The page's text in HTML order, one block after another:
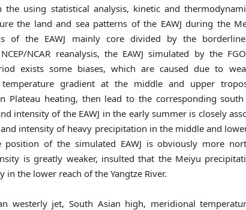
the using statistical analysis, kinetic and
the land and sea patterns of the EAWJ during the
of the EAWJ mainly core divided by the
NCAR reanalysis, the EAWJ simulated by the
exists some biases, which are caused due to
gradient at the middle and upper
Plateau heating, then lead to the corresponding
intensity of the EAWJ in the early summer is closely
intensity of heavy precipitation in the middle and
position of the simulated EAWJ is obviously more
is greatly weaker, insulted that the Meiyu
in the lower reach of the Yangtze River.
westerly jet, South Asian high, meridional